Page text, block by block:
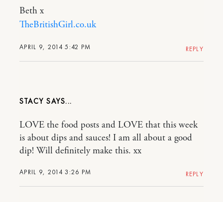
APRIL 9, 2014 5:42 PM
Beth x
TheBritishGirl.co.uk
REPLY
STACY
APRIL 9, 2014 3:26 PM
LOVE the food posts and LOVE that this week
is about dips and sauces! I am all about a good
dip! Will definitely make this. xx
REPLY